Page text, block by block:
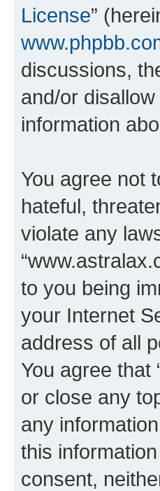
License”
discussions,
and/or
information
You agree not
hateful,
violate any
to you being
your Internet
address of all
You agree that
or close any
any
this
consent,